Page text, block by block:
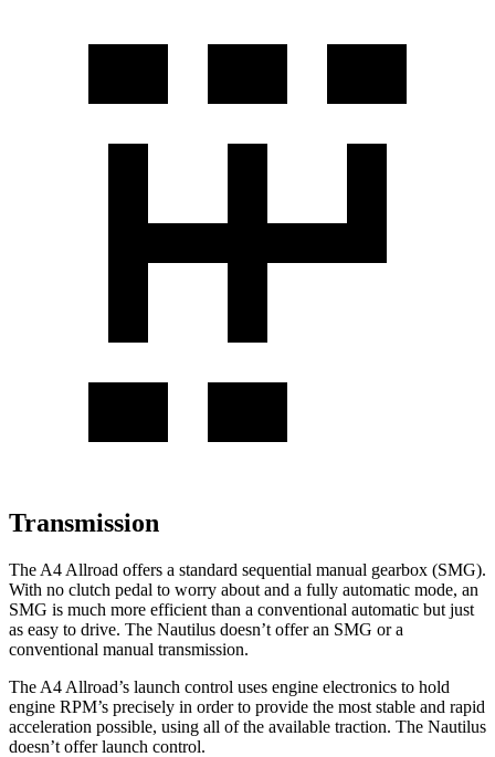
Transmission
The A4 Allroad offers a standard sequential manual gearbox (SMG).
With no clutch pedal to worry about and a fully automatic mode, an
SMG is much more efficient than a conventional automatic but just
as easy to drive. The Nautilus doesn’t offer an SMG or a
conventional manual transmission.
The A4 Allroad’s launch control uses engine electronics to hold
engine RPM’s precisely in order to provide the most stable and rapid
acceleration possible, using all of the available traction. The Nautilus
doesn’t offer launch control.